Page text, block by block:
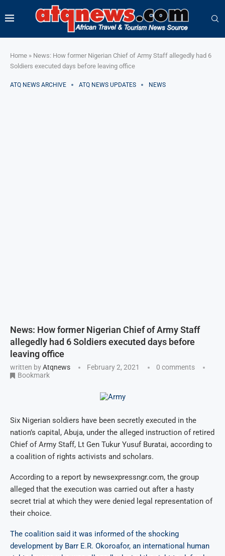
Home » News: How former Nigerian Chief of Army Staff allegedly had 6
Soldiers executed days before leaving office
ATQ NEWS ARCHIVE ATQ NEWS UPDATES NEWS
News: How former Nigerian Chief of Army Staff
allegedly had 6 Soldiers executed days before
leaving office
written byAtqnews February 2, 2021
0 comments
Bookmark
Six Nigerian soldiers have been secretly executed in the
nation’s capital, Abuja, under the alleged instruction of retired
Chief of Army Staff, Lt Gen Tukur Yusuf Buratai, according to
a coalition of rights activists and scholars.
According to a report by newsexpressngr.com, the group
alleged that the execution was carried out after a hasty
secret trial at which they were denied legal representation of
their choice.
The coalition said it was informed of the shocking
development by Barr E.R. Okoroafor, an international human